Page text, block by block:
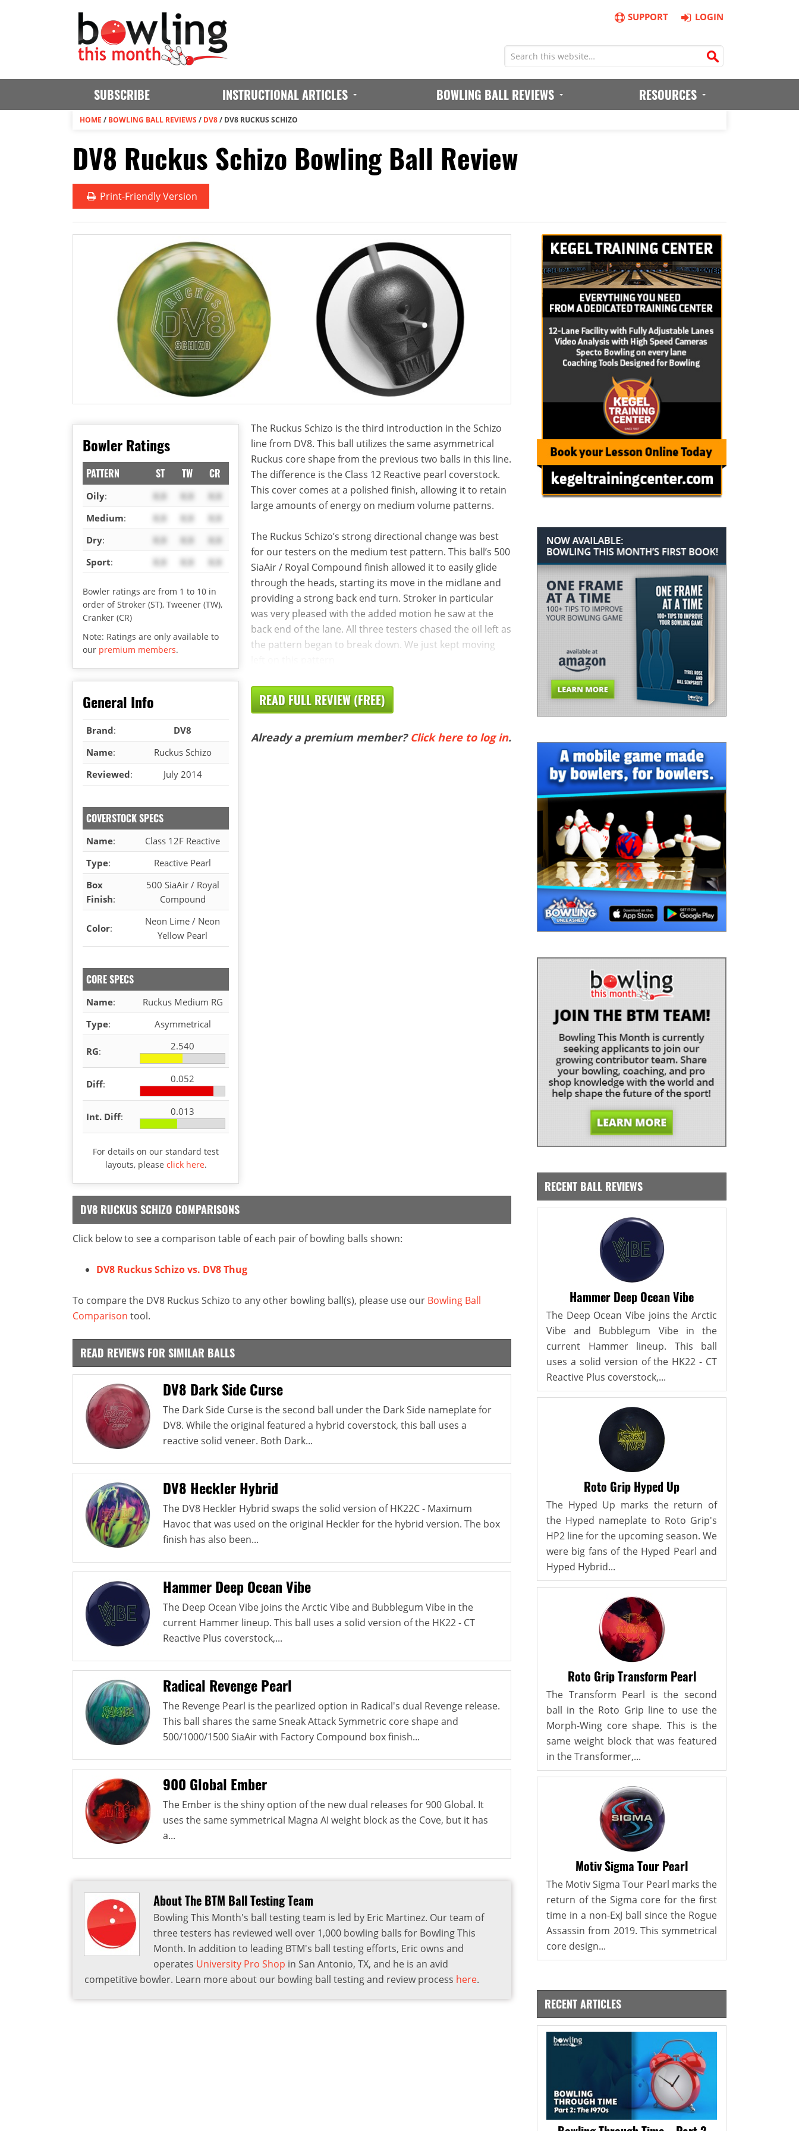
SUPPORT LOGIN
SUBSCRIBE INSTRUCTIONAL ARTICLES BOWLING BALL REVIEWS RESOURCES
HOME / BOWLING BALL REVIEWS / DV8/ DV8 RUCKUS SCHIZO
DV8 Ruckus Schizo Bowling Ball Review
Print-Friendly Version
Bowler Ratings
PATTERN ST TW CR
Oily: X.X X.X
X.X
Medium: X.X X.X
X.X
Dry: X.X X.X
X.X
Sport: X.X X.X X.X
Bowler ratings are from 1 to 10 in
order of Stroker (ST), Tweener (TW),
Cranker (CR)
Note: Ratings are only available to
our premium members.
General Info
Brand:
DV8
Name:
Ruckus Schizo
Reviewed: July 2014
COVERSTOCK SPECS
Name:
Class 12F Reactive
Type:
Reactive Pearl
Box
Finish:
500 SiaAir / Royal
Compound
Color:
Neon Lime / Neon
Yellow Pearl
CORE SPECS
Name:
Ruckus Medium RG
Type: Asymmetrical
RG: 2.540
Diff: 0.052
Int. Diff: 0.013
For details on our standard test
layouts, please click here.
The Ruckus Schizo is the third introduction in the Schizo
line from DV8. This ball utilizes the same asymmetrical
Ruckus core shape from the previous two balls in this line.
The difference is the Class 12 Reactive pearl coverstock.
This cover comes at a polished finish, allowing it to retain
large amounts of energy on medium volume patterns.
The Ruckus Schizo’s strong directional change was best
for our testers on the medium test pattern. This ball’s 500
SiaAir / Royal Compound finish allowed it to easily glide
through the heads, starting its move in the midlane and
providing a strong back end turn. Stroker in particular
was very pleased with the added motion he saw at the
back end of the lane. All three testers chased the oil left as
the pattern began to break down. We just kept moving
READ FULL REVIEW (FREE)
Already a premium member? Click here to log in.
DV8 RUCKUS SCHIZO COMPARISONS
Click below to see a comparison table of each pair of bowling balls shown:
DV8 Ruckus Schizo vs. DV8 Thug
To compare the DV8 Ruckus Schizo to any other bowling ball(s), please use our Bowling Ball
Comparison tool.
READ REVIEWS FOR SIMILAR BALLS
DV8 Dark Side Curse
The Dark Side Curse is the second ball under the Dark Side nameplate for
DV8. While the original featured a hybrid coverstock, this ball uses a
reactive solid veneer. Both Dark...
DV8 Heckler Hybrid
The DV8 Heckler Hybrid swaps the solid version of HK22C - Maximum
Havoc that was used on the original Heckler for the hybrid version. The box
finish has also been...
Hammer Deep Ocean Vibe
The Deep Ocean Vibe joins the Arctic Vibe and Bubblegum Vibe in the
current Hammer lineup. This ball uses a solid version of the HK22 - CT
Reactive Plus coverstock,...
Radical Revenge Pearl
The Revenge Pearl is the pearlized option in Radical's dual Revenge release.
This ball shares the same Sneak Attack Symmetric core shape and
500/1000/1500 SiaAir with Factory Compound box finish...
900 Global Ember
The Ember is the shiny option of the new dual releases for 900 Global. It
uses the same symmetrical Magna AI weight block as the Cove, but it has
a...
About The BTM Ball Testing Team
Bowling This Month's ball testing team is led by Eric Martinez. Our team of
three testers has reviewed well over 1,000 bowling balls for Bowling This
Month. In addition to leading BTM's ball testing efforts, Eric owns and
operates University Pro Shop in San Antonio, TX, and he is an avid
competitive bowler. Learn more about our bowling ball testing and review process here.
RECENT BALL REVIEWS
Hammer Deep Ocean Vibe
The Deep Ocean Vibe joins the Arctic
Vibe and Bubblegum Vibe in the
current Hammer lineup. This ball
uses a solid version of the HK22 - CT
Reactive Plus coverstock,...
Roto Grip Hyped Up
The Hyped Up marks the return of
the Hyped nameplate to Roto Grip's
HP2 line for the upcoming season. We
were big fans of the Hyped Pearl and
Hyped Hybrid...
Roto Grip Transform Pearl
The Transform Pearl is the second
ball in the Roto Grip line to use the
Morph-Wing core shape. This is the
same weight block that was featured
in the Transformer,...
Motiv Sigma Tour Pearl
The Motiv Sigma Tour Pearl marks the
return of the Sigma core for the first
time in a non-ExJ ball since the Rogue
Assassin from 2019. This symmetrical
core design...
RECENT ARTICLES